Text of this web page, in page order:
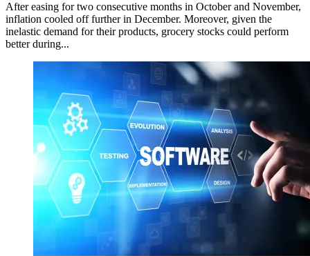
After easing for two consecutive months in October and November,
inflation cooled off further in December. Moreover, given the
inelastic demand for their products, grocery stocks could perform
better during...